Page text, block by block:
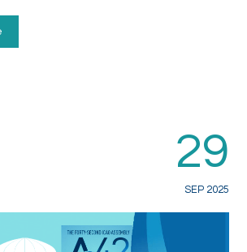
29
SEP 2025